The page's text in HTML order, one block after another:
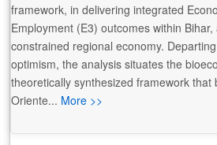
framework, in delivering integrated
Employment (E3) outcomes within
constrained regional economy.
optimism, the analysis situates the
theoretically synthesized framework that
Oriente... More >>